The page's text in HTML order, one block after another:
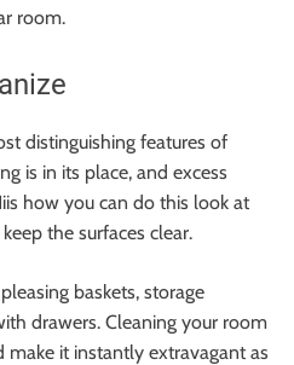
room.
distinguishing features of
is in its place, and excess
how you can do this look at
the surfaces clear.
baskets, storage
drawers. Cleaning your room
make it instantly extravagant as